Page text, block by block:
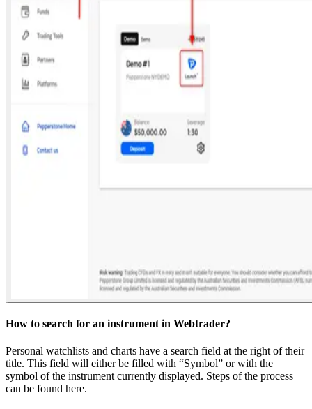
How to search for an instrument in Webtrader?
Personal watchlists and charts have a search field at the right of their
title. This field will either be filled with “Symbol” or with the
symbol of the instrument currently displayed. Steps of the process
can be found here.